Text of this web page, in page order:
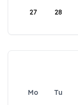
27 28
Mo Tu